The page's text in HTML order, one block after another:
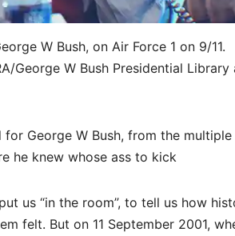
W Bush, on Air Force 1 on 9/11.
George W Bush Presidential Library
George W Bush, from the
he knew whose ass to kick
us “in the room”, to tell us how
felt. But on 11 September 2001,